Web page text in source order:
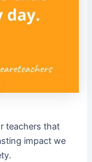
teachers that
impact we